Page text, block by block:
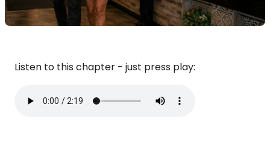
Listen to this chapter - just press play: